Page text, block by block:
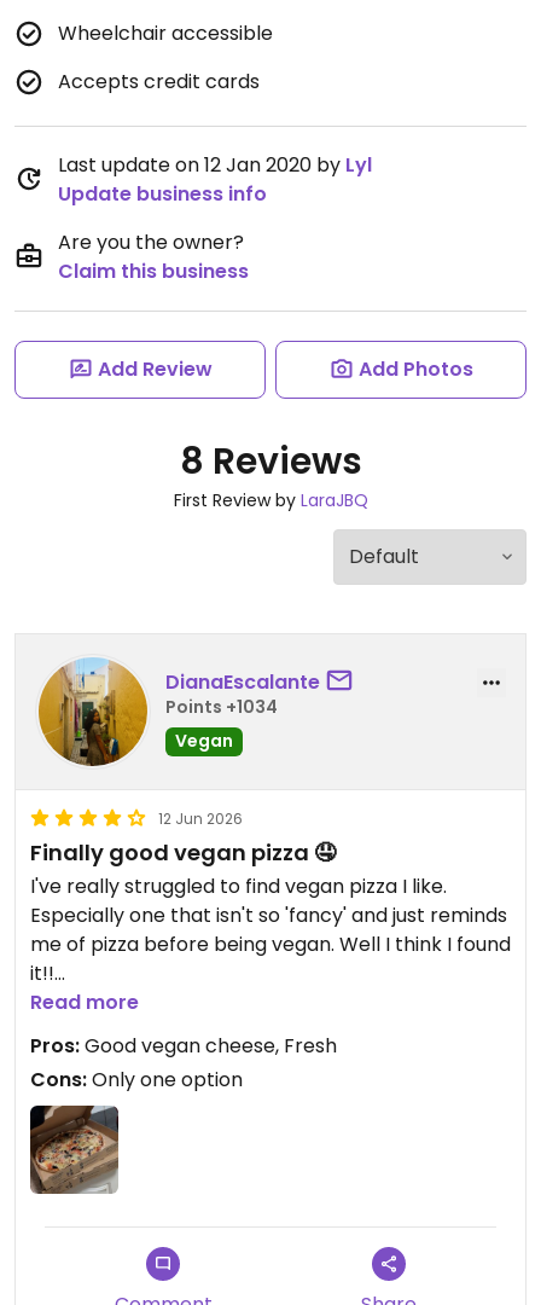
Wheelchair accessible
Accepts credit cards
Last update on 12 Jan 2020 by Lyl
Update business info
Are you the owner?
Claim this business
Add Review Add Photos
8 Reviews
First Review by LaraJBQ
DianaEscalante
Points +1034
Vegan
12 Jun 2026
Finally good vegan pizza 🤤
I've really struggled to find vegan pizza I like.
Especially one that isn't so 'fancy' and just reminds
me of pizza before being vegan. Well I think I found
it!!
Unfortunately only one vegan pizza but it'll do me
Read more
Pros:Good vegan cheese, Fresh
Cons:Only one option